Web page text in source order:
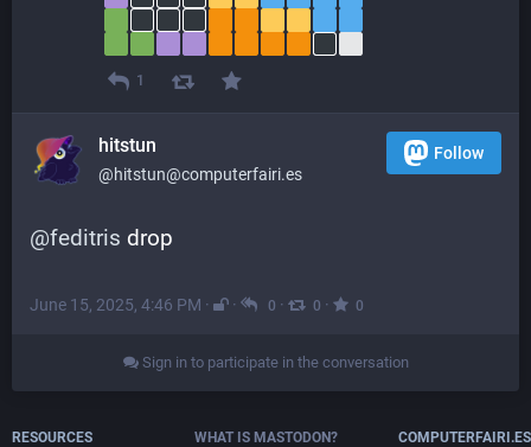
1
hitstun
@hitstun@computerfairi.es
Follow
@feditris drop
June 15, 2025, 4:46 PM · · 0 · 0 · 0
Sign in to participate in the conversation
RESOURCES WHAT IS MASTODON? COMPUTERFAIRI.ES